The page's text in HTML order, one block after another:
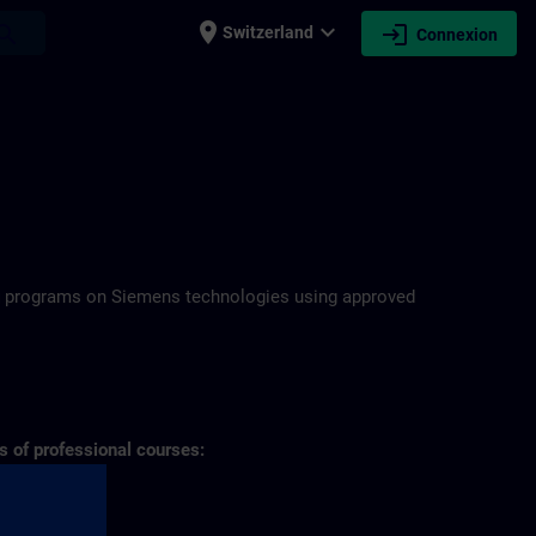
place Switzerland expand_more login Connexion
on Siemens technologies using approved
of professional courses: